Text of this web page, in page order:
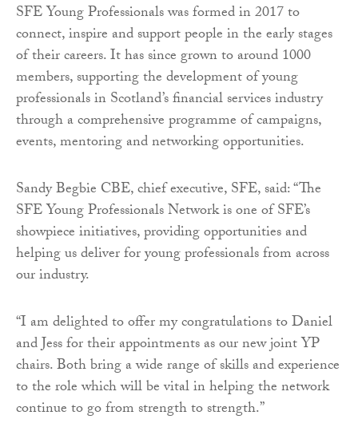
SFE Young Professionals was formed in 2017 to
connect, inspire and support people in the early stages
of their careers. It has since grown to around 1000
members, supporting the development of young
professionals in Scotland’s financial services industry
through a comprehensive programme of campaigns,
events, mentoring and networking opportunities.
Sandy Begbie CBE, chief executive, SFE, said: “The
SFE Young Professionals Network is one of SFE’s
showpiece initiatives, providing opportunities and
helping us deliver for young professionals from across
our industry.
“I am delighted to offer my congratulations to Daniel
and Jess for their appointments as our new joint YP
chairs. Both bring a wide range of skills and experience
to the role which will be vital in helping the network
continue to go from strength to strength.”